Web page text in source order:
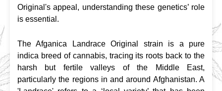
Original's appeal, understanding these genetics’ role
is essential.
The Afganica Landrace Original strain is a pure
indica breed of cannabis, tracing its roots back to the
harsh but fertile valleys of the Middle East,
particularly the regions in and around Afghanistan. A